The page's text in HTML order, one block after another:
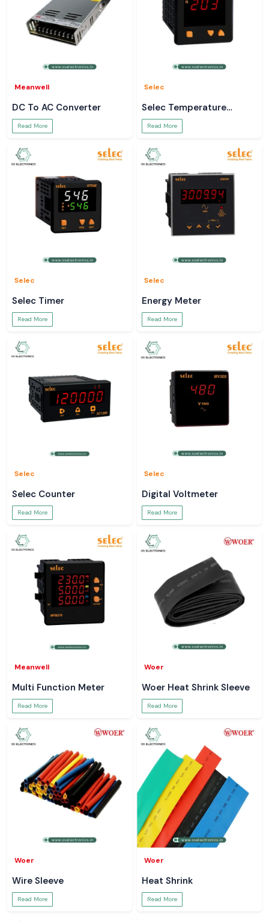
Meanwell
DC To AC Converter
Read More
Selec
Selec Temperature
Controller
Read More
Selec
Selec Timer
Read More
Selec
Energy Meter
Read More
Selec
Selec Counter
Read More
Selec
Digital Voltmeter
Read More
Meanwell
Multi Function Meter
Read More
Woer
Woer Heat Shrink Sleeve
Read More
Woer
Wire Sleeve
Read More
Woer
Heat Shrink
Read More